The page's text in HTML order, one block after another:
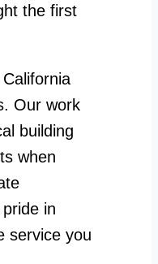
the first
Our work
building
when
in
service you